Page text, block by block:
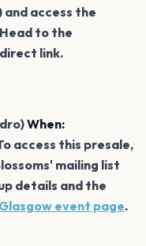
and access the
to the
link.
When:
access this presale,
mailing list
details and the
Glasgow event page.